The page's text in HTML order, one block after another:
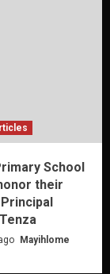
School
their
Mayihlome